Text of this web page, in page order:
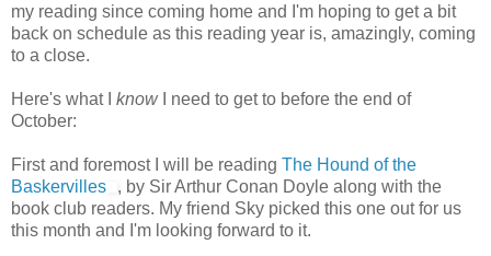
my reading since coming home and I'm hoping to get a bit
back on schedule as this reading year is, amazingly, coming
to a close.
Here's what I knowI need to get to before the end of
October:
First and foremost I will be reading The Hound of the
Baskervilles
, by Sir Arthur Conan Doyle along with the
book club readers. My friend Sky picked this one out for us
this month and I'm looking forward to it.